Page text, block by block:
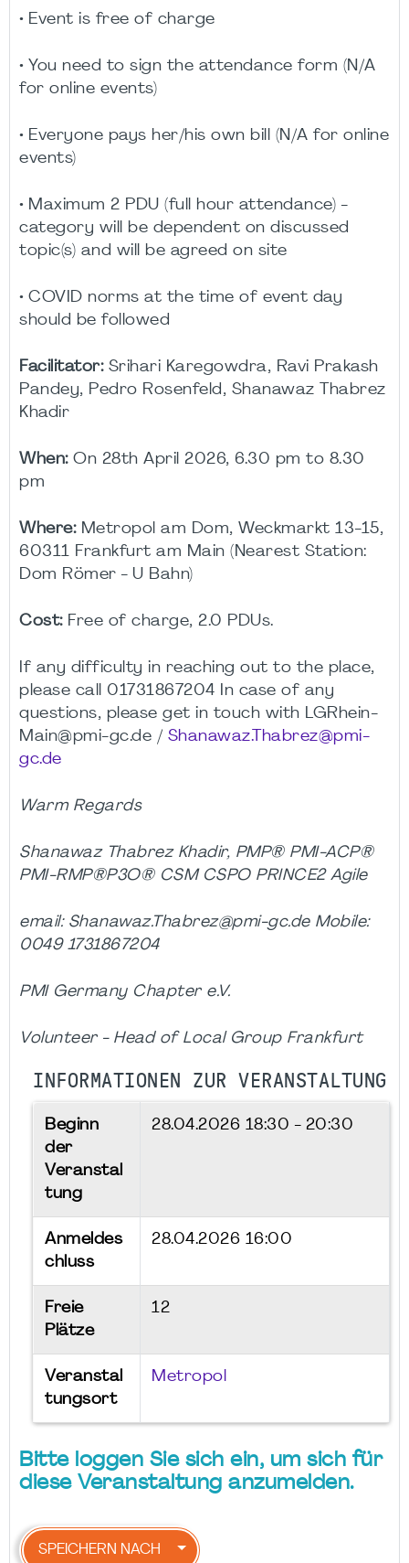
• Event is free of charge
• You need to sign the attendance form (N/A
for online events)
• Everyone pays her/his own bill (N/A for online
events)
• Maximum 2 PDU (full hour attendance) -
category will be dependent on discussed
topic(s) and will be agreed on site
• COVID norms at the time of event day
should be followed
Facilitator:Srihari Karegowdra, Ravi Prakash
Pandey, Pedro Rosenfeld, Shanawaz Thabrez
Khadir
When:On 28th April 2026, 6.30 pm to 8.30
pm
Where:Metropol am Dom, Weckmarkt 13-15,
60311 Frankfurt am Main (Nearest Station:
Dom Römer - U Bahn)
Cost:Free of charge, 2.0 PDUs.
If any difficulty in reaching out to the place,
please call 01731867204 In case of any
questions, please get in touch with LGRhein-
Main@pmi-gc.de / Shanawaz.Thabrez@pmi-
gc.de
Warm Regards
Shanawaz Thabrez Khadir, PMP® PMI-ACP®
PMI-RMP®P3O® CSM CSPO PRINCE2 Agile
email: Shanawaz.Thabrez@pmi-gc.de Mobile:
0049 1731867204
PMI Germany Chapter e.V.
Volunteer - Head of Local Group Frankfurt
INFORMATIONEN ZUR VERANSTALTUNG
Beginn
der
Veranstal
tung
28.04.2026 18:30 - 20:30
Anmeldes
chluss
28.04.2026 16:00
Freie
Plätze
12
Veranstal
tungsort
Metropol
Bitte loggen Sie sich ein, um sich für
diese Veranstaltung anzumelden.
SPEICHERN NACH